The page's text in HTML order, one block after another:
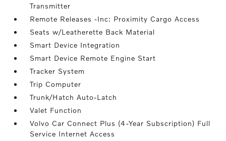
Transmitter
Remote Releases -Inc: Proximity Cargo Access
Seats w/Leatherette Back Material
Smart Device Integration
Smart Device Remote Engine Start
Tracker System
Trip Computer
Trunk/Hatch Auto-Latch
Valet Function
Volvo Car Connect Plus (4-Year Subscription) Full
Service Internet Access